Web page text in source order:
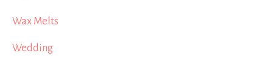
Wax Melts
Wedding